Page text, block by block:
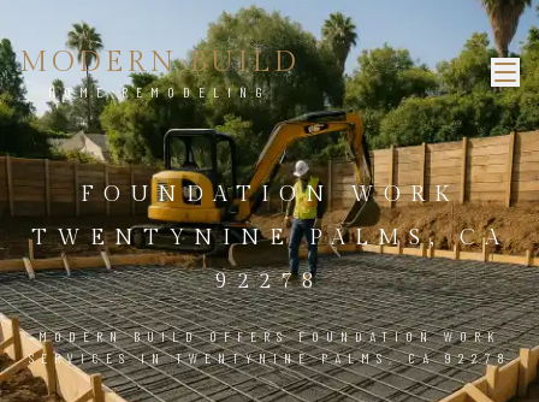
MODERN BUILD
HOME REMODELING
FOUNDATION WORK
TWENTYNINE PALMS, CA
92278
MODERN BUILD OFFERS FOUNDATION WORK
SERVICES IN TWENTYNINE PALMS, CA 92278